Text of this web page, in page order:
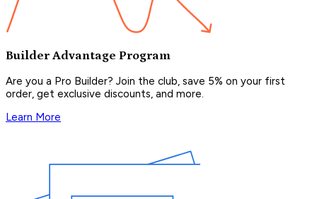
Builder Advantage Program
Are you a Pro Builder? Join the club, save 5% on your first
order, get exclusive discounts, and more.
Learn More